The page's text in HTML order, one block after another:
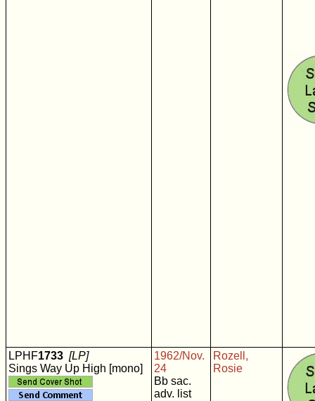
LPHF1733 [LP]
Sings Way Up High [mono]
1962/Nov.
24
Bb sac.
adv. list
Rozell,
Rosie